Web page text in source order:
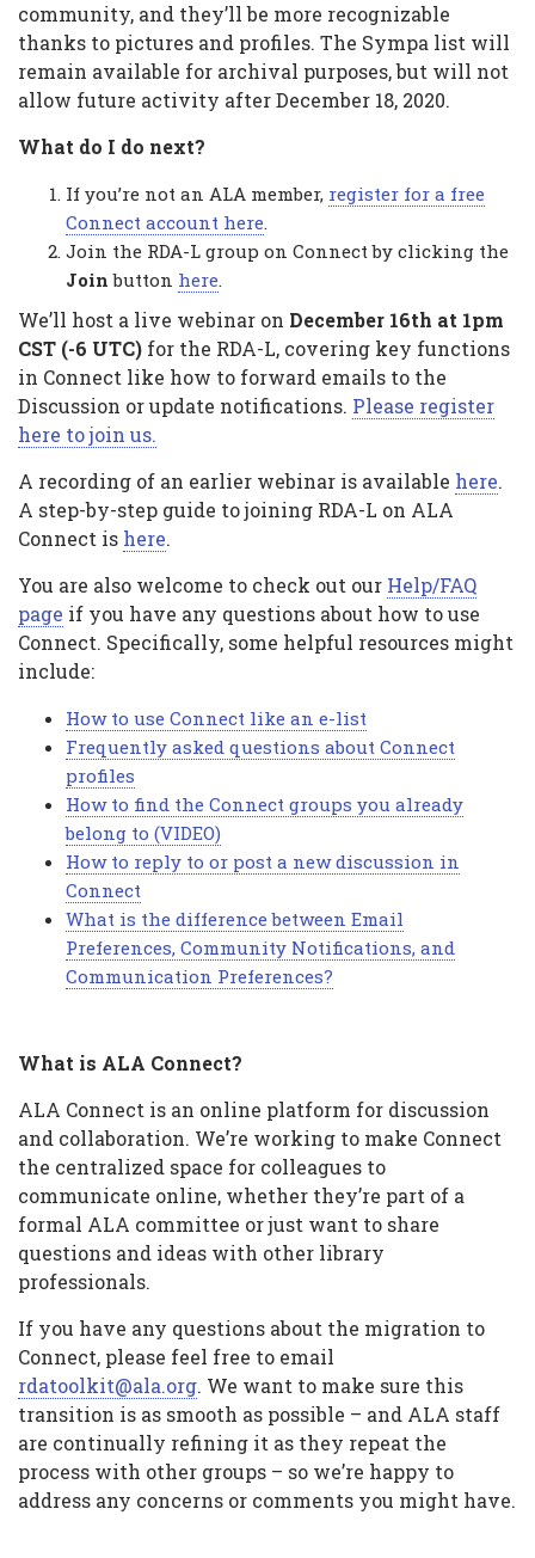
community, and they’ll be more recognizable
thanks to pictures and profiles. The Sympa list will
remain available for archival purposes, but will not
allow future activity after December 18, 2020.
What do I do next?
If you’re not an ALA member, register for a free
Connect account here.
Join the RDA-L group on Connect by clicking the
Join button here.
We’ll host a live webinar on December 16th at 1pm
CST (-6 UTC) for the RDA-L, covering key functions
in Connect like how to forward emails to the
Discussion or update notifications. Please register
here to join us.
A recording of an earlier webinar is available here.
A step-by-step guide to joining RDA-L on ALA
Connect is here.
You are also welcome to check out our Help/FAQ
page if you have any questions about how to use
Connect. Specifically, some helpful resources might
include:
How to use Connect like an e-list
Frequently asked questions about Connect
profiles
How to find the Connect groups you already
belong to (VIDEO)
How to reply to or post a new discussion in
Connect
What is the difference between Email
Preferences, Community Notifications, and
Communication Preferences?
What is ALA Connect?
ALA Connect is an online platform for discussion
and collaboration. We’re working to make Connect
the centralized space for colleagues to
communicate online, whether they’re part of a
formal ALA committee or just want to share
questions and ideas with other library
professionals.
If you have any questions about the migration to
Connect, please feel free to email
rdatoolkit@ala.org. We want to make sure this
transition is as smooth as possible – and ALA staff
are continually refining it as they repeat the
process with other groups – so we’re happy to
address any concerns or comments you might have.